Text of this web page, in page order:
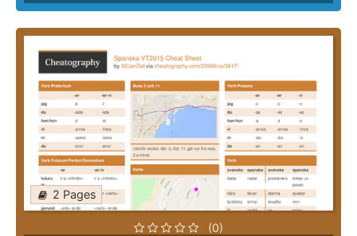
2 Pages
(0)